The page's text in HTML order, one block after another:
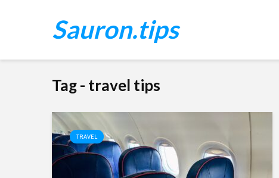
Sauron.tips
Tag - travel tips
TRAVEL